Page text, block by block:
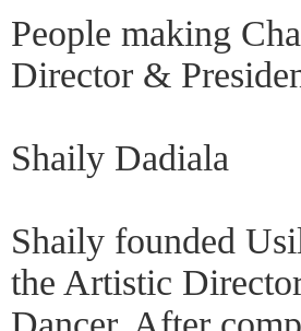
People making
Director &
Shaily Dadiala
Shaily founded
the Artistic